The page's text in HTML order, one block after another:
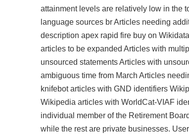
attainment levels are relatively low in the
language sources br Articles needing
description apex rapid fire buy on
articles to be expanded Articles with
unsourced statements Articles with
ambiguous time from March Articles
knifebot articles with GND identifiers
Wikipedia articles with WorldCat-VIAF
individual member of the Retirement
while the rest are private businesses.